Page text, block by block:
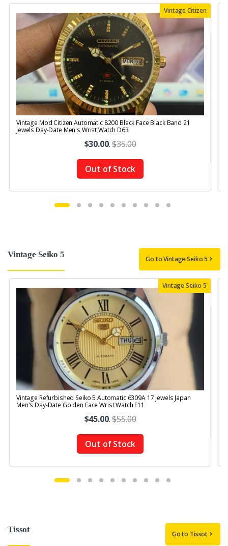
Vintage Citizen
Vintage Mod Citizen Automatic 8200 Black Face Black Band 21
Jewels Day-Date Men's Wrist Watch D63
$30.00.$35.00
Out of Stock
Vintage Seiko 5 Go to Vintage Seiko 5
Vintage Seiko 5
Vintage Refurbished Seiko 5 Automatic 6309A 17 Jewels Japan
Men's Day-Date Golden Face Wrist Watch E11
$45.00.$55.00
Out of Stock
Tissot Go to Tissot